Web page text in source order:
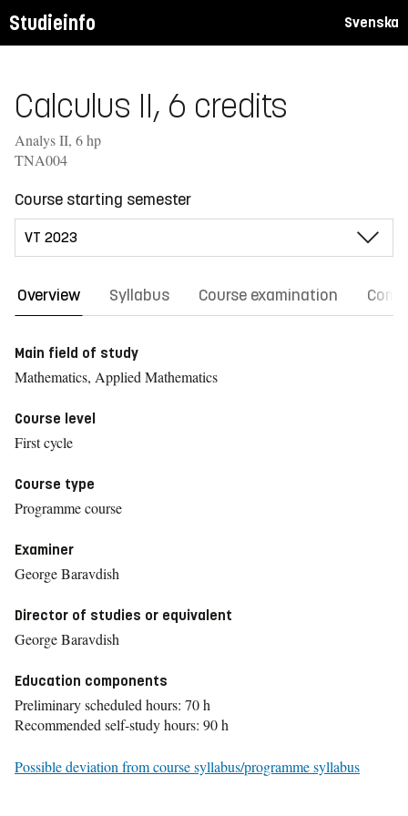
Studieinfo Svenska
Calculus II, 6 credits
Analys II, 6 hp
TNA004
Course starting semester
Overview Syllabus Course examination
Main field of study
Mathematics, Applied Mathematics
Course level
First cycle
Course type
Programme course
Examiner
George Baravdish
Director of studies or equivalent
George Baravdish
Education components
Preliminary scheduled hours: 70 h
Recommended self-study hours: 90 h
Possible deviation from course syllabus/programme syllabus